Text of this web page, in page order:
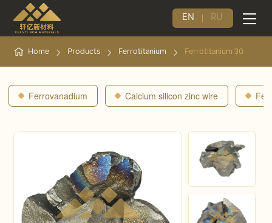
EN RU
Home Products Ferrotitanium Ferrotitanium 30
Ferrovanadium Calcium silicon zinc wire